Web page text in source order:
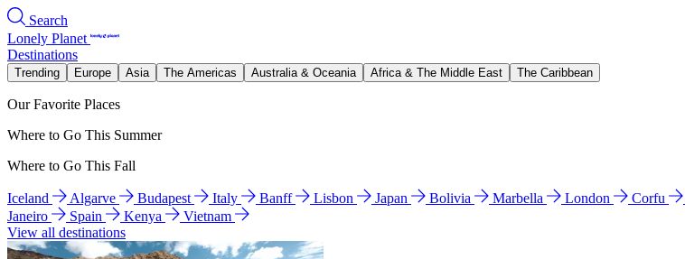
Search
Lonely Planet
Destinations
Trending Europe Asia The Americas Australia & Oceania Africa & The Middle East The Caribbean
Our Favorite Places
Where to Go This Summer
Where to Go This Fall
Iceland Algarve Budapest Italy Banff Lisbon Japan Bolivia Marbella London Corfu
Janeiro
Spain Kenya
Vietnam
View all destinations